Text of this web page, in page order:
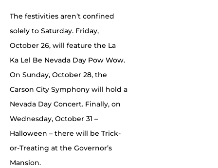
The festivities aren’t confined
solely to Saturday. Friday,
October 26, will feature the La
Ka Lel Be Nevada Day Pow Wow.
On Sunday, October 28, the
Carson City Symphony will hold a
Nevada Day Concert. Finally, on
Wednesday, October 31 –
Halloween – there will be Trick-
or-Treating at the Governor’s
Mansion.